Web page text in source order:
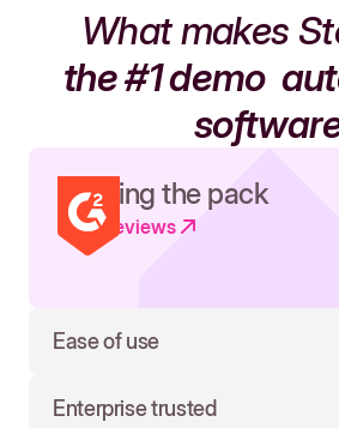
What makes
the #1 demo
Leading the pack
Read reviews
Ease of use
Enterprise trusted